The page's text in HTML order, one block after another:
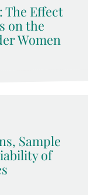
The Effect
on the
Women
Sample
of